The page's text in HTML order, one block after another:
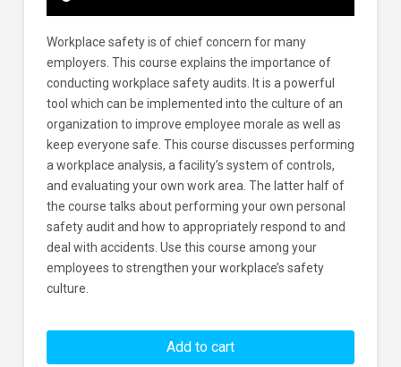
Workplace safety is of chief concern for many
employers. This course explains the importance of
conducting workplace safety audits. It is a powerful
tool which can be implemented into the culture of an
organization to improve employee morale as well as
keep everyone safe. This course discusses performing
a workplace analysis, a facility’s system of controls,
and evaluating your own work area. The latter half of
the course talks about performing your own personal
safety audit and how to appropriately respond to and
deal with accidents. Use this course among your
employees to strengthen your workplace’s safety
culture.
Add to cart